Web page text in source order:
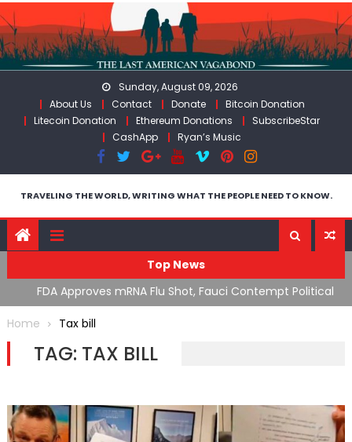
Skip
to
content
Sunday, August 09, 2026
About Us
Contact Donate
Bitcoin Donation
Litecoin Donation
Ethereum Donations
SubscribeStar
CashApp
Ryan’s Music
TRAVELING THE WORLD, WRITING WHAT THE PEOPLE NEED TO KNOW.
Top News
FDA Approves mRNA Flu Shot, Fauci Contempt Political
Theater & The “Bacteriophage System” GoF
Home
Tax bill
TAG: TAX BILL